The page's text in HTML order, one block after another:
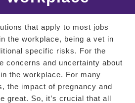
that apply to most jobs
the workplace, being a vet in
specific risks. For the
concerns and uncertainty about
the workplace. For many
the impact of pregnancy and
great. So, it’s crucial that all